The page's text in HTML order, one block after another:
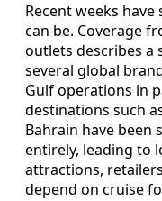
Recent weeks
can be. Coverage
outlets describes a
several global
Gulf operations in
destinations such
Bahrain have been
entirely, leading to
attractions,
depend on cruise